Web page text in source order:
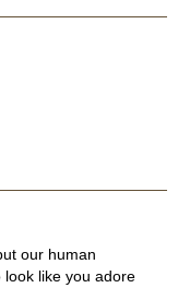
our human
look like you adore